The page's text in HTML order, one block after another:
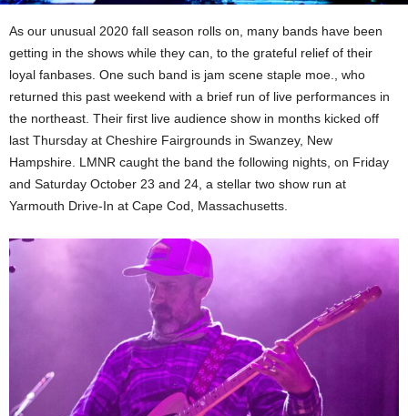
As our unusual 2020 fall season rolls on, many bands have been
getting in the shows while they can, to the grateful relief of their
loyal fanbases. One such band is jam scene staple moe., who
returned this past weekend with a brief run of live performances in
the northeast. Their first live audience show in months kicked off
last Thursday at Cheshire Fairgrounds in Swanzey, New
Hampshire. LMNR caught the band the following nights, on Friday
and Saturday October 23 and 24, a stellar two show run at
Yarmouth Drive-In at Cape Cod, Massachusetts.